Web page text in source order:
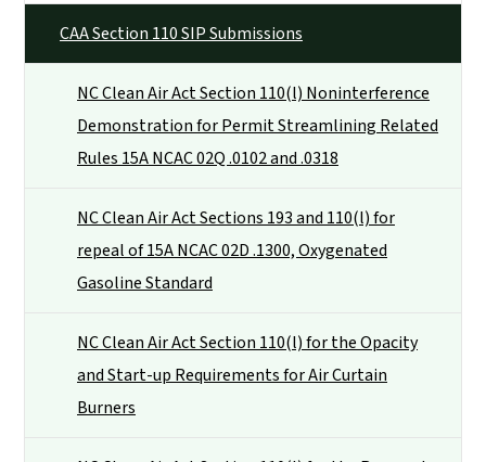
CAA Section 110 SIP Submissions
NC Clean Air Act Section 110(l) Noninterference
Demonstration for Permit Streamlining Related
Rules 15A NCAC 02Q .0102 and .0318
NC Clean Air Act Sections 193 and 110(l) for
repeal of 15A NCAC 02D .1300, Oxygenated
Gasoline Standard
NC Clean Air Act Section 110(l) for the Opacity
and Start-up Requirements for Air Curtain
Burners